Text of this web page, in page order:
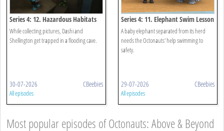
Series 4: 12. Hazardous Habitats
While collecting pictures, Dashi and
Shellington get trapped in a flooding cave.
30-07-2026 CBeebies
All episodes
Series 4: 11. Elephant Swim Lesson
A baby elephant separated from its herd
needs the Octonauts' help swimming to
safety.
29-07-2026 CBeebies
All episodes
Most popular episodes of Octonauts: Above & Beyond